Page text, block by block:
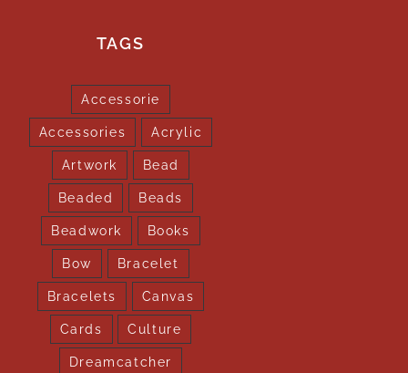
TAGS
Accessorie
Accessories Acrylic
Artwork Bead
Beaded Beads
Beadwork Books
Bow Bracelet
Bracelets Canvas
Cards Culture
Dreamcatcher